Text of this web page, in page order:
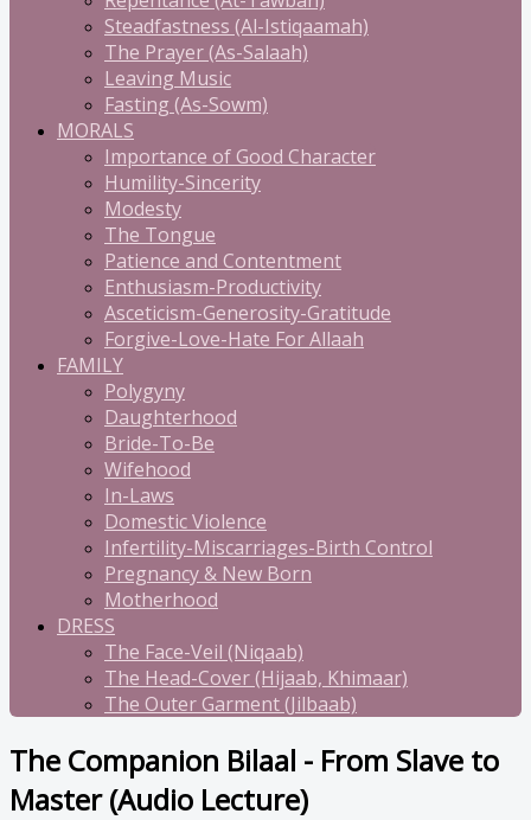
Steadfastness (Al-Istiqaamah)
The Prayer (As-Salaah)
Leaving Music
Fasting (As-Sowm)
MORALS
Importance of Good Character
Humility-Sincerity
Modesty
The Tongue
Patience and Contentment
Enthusiasm-Productivity
Asceticism-Generosity-Gratitude
Forgive-Love-Hate For Allaah
FAMILY
Polygyny
Daughterhood
Bride-To-Be
Wifehood
In-Laws
Domestic Violence
Infertility-Miscarriages-Birth Control
Pregnancy & New Born
Motherhood
DRESS
The Face-Veil (Niqaab)
The Head-Cover (Hijaab, Khimaar)
The Outer Garment (Jilbaab)
The Companion Bilaal - From Slave to
Master (Audio Lecture)